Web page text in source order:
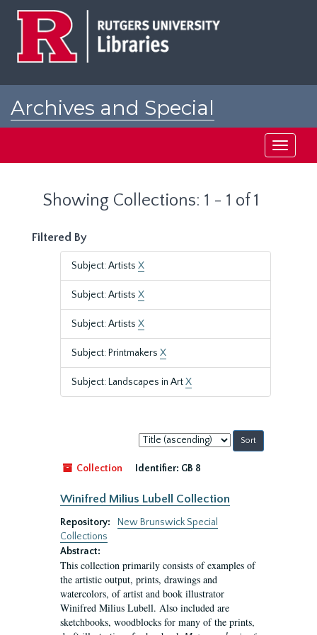
Archives and Special
Toggle
Showing Collections: 1 - 1 of 1
Filtered By
Subject: Artists X
Subject: Artists X
Subject: Artists X
Subject: Printmakers X
Subject: Landscapes in ArtX
Sort
by:
Collection
Identifier: GB 8
Winifred Milius Lubell Collection
Repository:
New Brunswick Special
Collections
Abstract:
This collection primarily consists of examples of
the artistic output, prints, drawings and
watercolors, of artist and book illustrator
Winifred Milius Lubell. Also included are
sketchbooks, woodblocks for many of the prints,